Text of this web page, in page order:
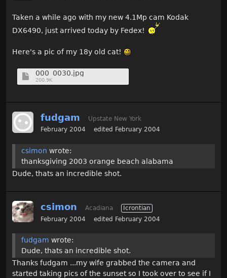
Taken a while ago with my new 4.1Mp cam Kodak
DX6490, just arrived today by Fedex!
Here's a pic of my 18y old cat!
000_0030.jpg
200.9K
fudgam
Upstate New York
February 2004
edited February 2004
csimon wrote:
thanksgiving 2003 orange beach alabama
Dude, thats an incredible shot.
csimon Acadiana
Icrontian
February 2004
edited February 2004
fudgam wrote:
Dude, thats an incredible shot.
Thanks fudgam ...my wife grabbed the camera and
started taking pics of the sunset so I took over to see if I